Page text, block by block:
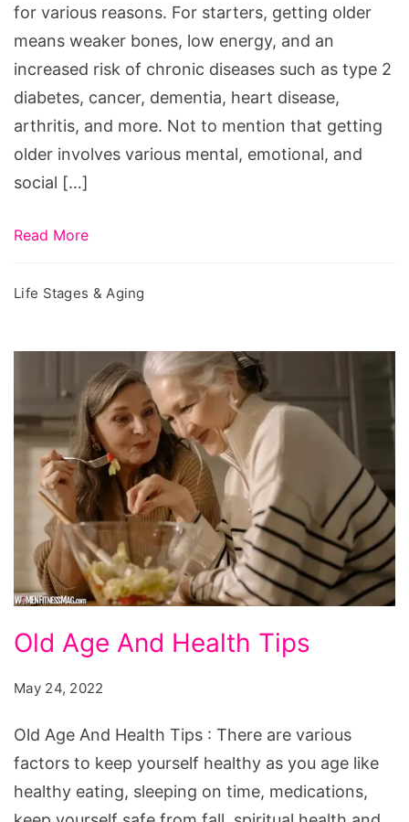
for various reasons. For starters, getting older
means weaker bones, low energy, and an
increased risk of chronic diseases such as type 2
diabetes, cancer, dementia, heart disease,
arthritis, and more. Not to mention that getting
older involves various mental, emotional, and
social […]
Read More
Life Stages & Aging
Age
And
Tips
Old Age And Health Tips
May 24, 2022
Old Age And Health Tips : There are various
factors to keep yourself healthy as you age like
healthy eating, sleeping on time, medications,